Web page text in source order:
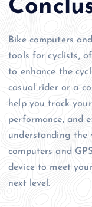
Bike computers
tools for cyclists,
to enhance the
casual rider or a
help you track
performance, and
understanding the
computers and
device to meet
next level.